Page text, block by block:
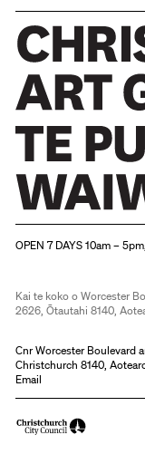
OPEN 7 DAYS 10am –
Kai te koko o Worcester
2626, Ōtautahi 8140,
Cnr Worcester Boulevard
Christchurch 8140,
Email